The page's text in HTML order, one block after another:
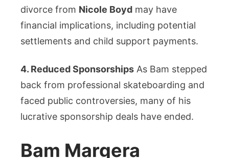
divorce from Nicole Boyd may have
financial implications, including potential
settlements and child support payments.
4. Reduced Sponsorships As Bam stepped
back from professional skateboarding and
faced public controversies, many of his
lucrative sponsorship deals have ended.
Bam Margera